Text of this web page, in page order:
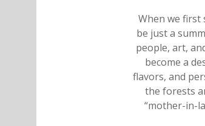
When we first
be just a
people, art,
become a
flavors, and
the forests
“mother-in-